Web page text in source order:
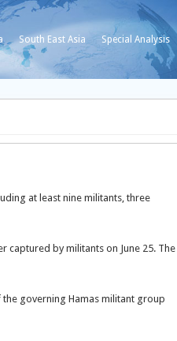
South East Asia Special Analysis
at least nine militants, three
captured by militants on June 25. The
the governing Hamas militant group